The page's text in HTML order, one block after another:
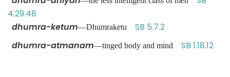
4.29.48
dhumra-ketum—Dhumraketu SB 5.7.2
dhumra-atmanam—tinged body and mind SB 1.18.12